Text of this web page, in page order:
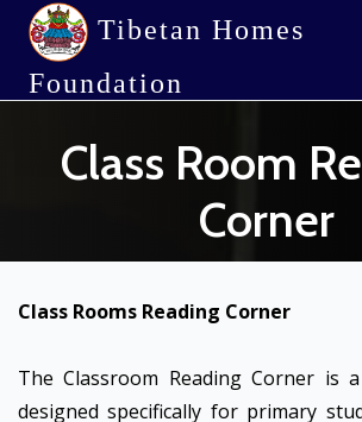
Tibetan Homes
Foundation
Class Room
Corner
Class Rooms Reading Corner
The Classroom Reading Corner is
designed specifically for primary